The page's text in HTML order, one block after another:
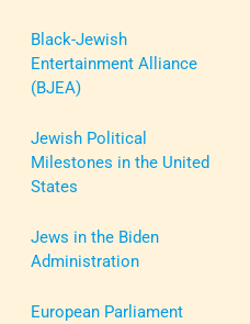
Black-Jewish
Entertainment Alliance
(BJEA)
Jewish Political
Milestones in the United
States
Jews in the Biden
Administration
European Parliament